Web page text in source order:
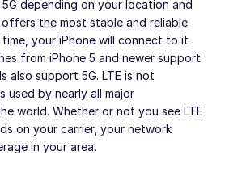
5G depending on your location and
the most stable and reliable
your iPhone will connect to it
from iPhone 5 and newer support
also support 5G. LTE is not
used by nearly all major
world. Whether or not you see LTE
on your carrier, your network
in your area.